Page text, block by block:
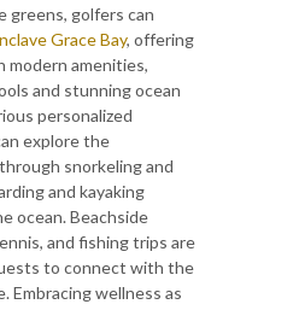
greens, golfers can
Grace Bay, offering
modern amenities,
and stunning ocean
personalized
explore the
snorkeling and
and kayaking
ocean. Beachside
and fishing trips are
to connect with the
Embracing wellness as